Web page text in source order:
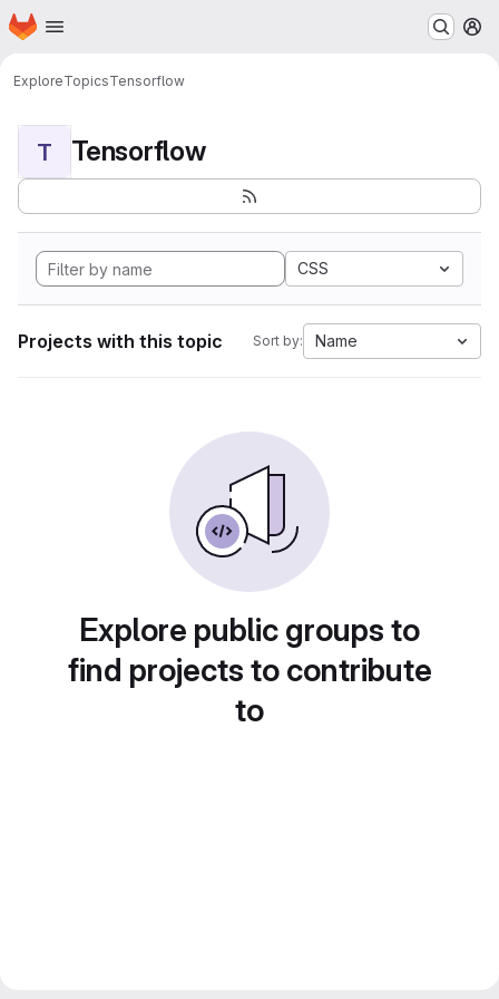
Skip to main content
Homepage
ExploreTopicsTensorflow
T Tensorflow
CSS
Projects with this topic Sort by: Name
Explore public groups to
find projects to contribute
to